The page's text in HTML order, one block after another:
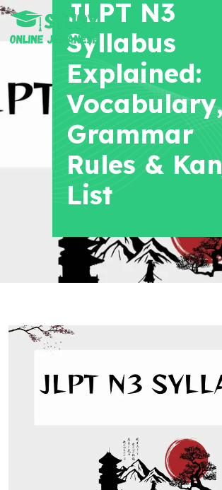
+91
JLPT N3
Syllabus
Explained:
Grammar
Rules &
List